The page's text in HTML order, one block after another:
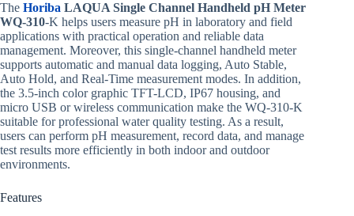
The Horiba LAQUA Single Channel Handheld pH Meter
WQ-310-K helps users measure pH in laboratory and field
applications with practical operation and reliable data
management. Moreover, this single-channel handheld meter
supports automatic and manual data logging, Auto Stable,
Auto Hold, and Real-Time measurement modes. In addition,
the 3.5-inch color graphic TFT-LCD, IP67 housing, and
micro USB or wireless communication make the WQ-310-K
suitable for professional water quality testing. As a result,
users can perform pH measurement, record data, and manage
test results more efficiently in both indoor and outdoor
environments.
Features